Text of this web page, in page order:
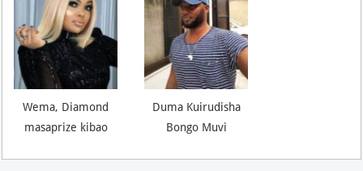
Wema, Diamond
masaprize kibao
Duma Kuirudisha
Bongo Muvi